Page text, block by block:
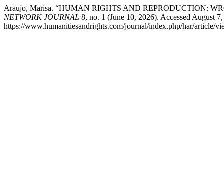
Araujo, Marisa. “HUMAN RIGHTS AND REPRODUCTION:
NETWORK JOURNAL 8, no. 1 (June 10, 2026). Accessed August
https://www.humanitiesandrights.com/journal/index.php/har/article/